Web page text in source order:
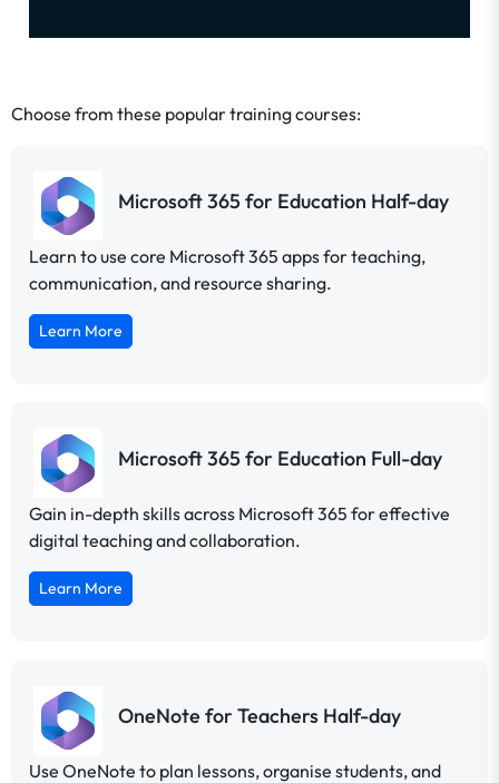
Choose from these popular training courses:
Microsoft 365 for Education Half-day
Learn to use core Microsoft 365 apps for teaching,
communication, and resource sharing.
Learn More
Microsoft 365 for Education Full-day
Gain in-depth skills across Microsoft 365 for effective
digital teaching and collaboration.
Learn More
OneNote for Teachers Half-day
Use OneNote to plan lessons, organise students, and